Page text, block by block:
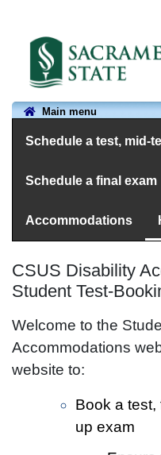
Main menu
Schedule a test, mid-
Schedule a final exam
Accommodations
CSUS Disability
Student Test-
Welcome to the
Accommodations
website to:
Book a test,
up exam